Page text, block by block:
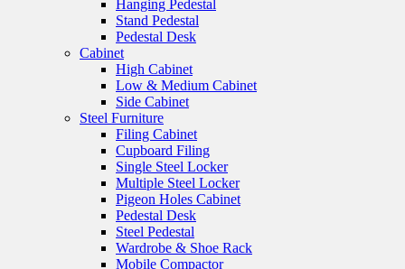
Hanging Pedestal
Stand Pedestal
Pedestal Desk
Cabinet
High Cabinet
Low & Medium Cabinet
Side Cabinet
Steel Furniture
Filing Cabinet
Cupboard Filing
Single Steel Locker
Multiple Steel Locker
Pigeon Holes Cabinet
Pedestal Desk
Steel Pedestal
Wardrobe & Shoe Rack
Mobile Compactor